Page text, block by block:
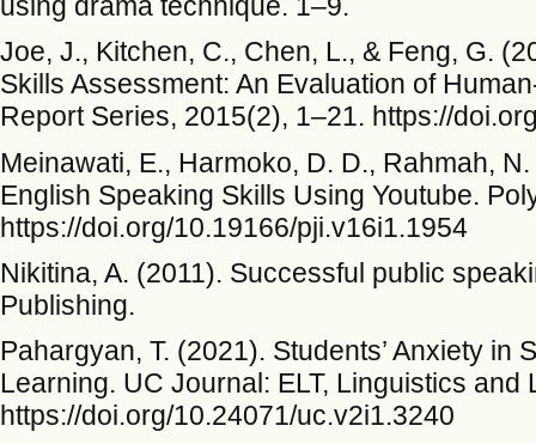
Joe, J., Kitchen, C., Chen, L., & Feng, G.
Skills Assessment: An Evaluation of
Report Series, 2015(2), 1–21. https://
Meinawati, E., Harmoko, D. D., Rahmah,
English Speaking Skills Using Youtube.
https://doi.org/10.19166/pji.v16i1.1954
Nikitina, A. (2011). Successful public
Publishing.
Pahargyan, T. (2021). Students’ Anxiety
Learning. UC Journal: ELT, Linguistics
https://doi.org/10.24071/uc.v2i1.3240